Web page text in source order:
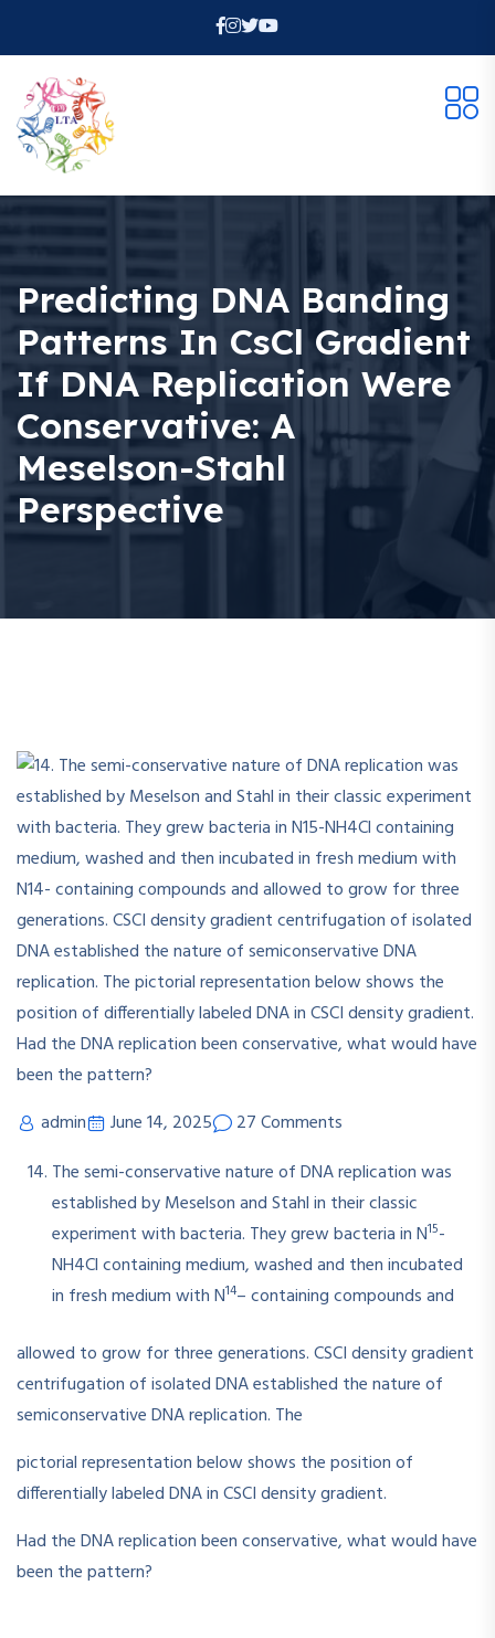
Predicting DNA Banding
Patterns In CsCl Gradient
If DNA Replication Were
Conservative: A
Meselson-Stahl
Perspective
admin June 14, 2025
27 Comments
The semi-conservative nature of DNA replication was
established by Meselson and Stahl in their classic
experiment with bacteria. They grew bacteria in N15-
NH4Cl containing medium, washed and then incubated
in fresh medium with N14– containing compounds and
allowed to grow for three generations. CSCI density gradient
centrifugation of isolated DNA established the nature of
semiconservative DNA replication. The
pictorial representation below shows the position of
differentially labeled DNA in CSCI density gradient.
Had the DNA replication been conservative, what would have
been the pattern?